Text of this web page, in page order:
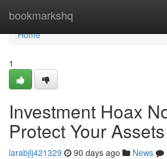
bookmarkshq
Home
Home
1
Investment Hoax
Protect Your Assets
larabjlj421329 90 days ago News